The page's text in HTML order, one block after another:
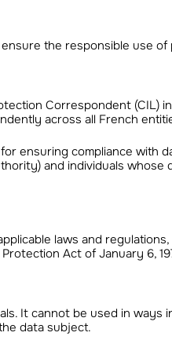
the responsible use of
Correspondent (CIL)
across all French
ensuring compliance with
and individuals whose
laws and
Act of January 6,
It cannot be used in ways
data subject.